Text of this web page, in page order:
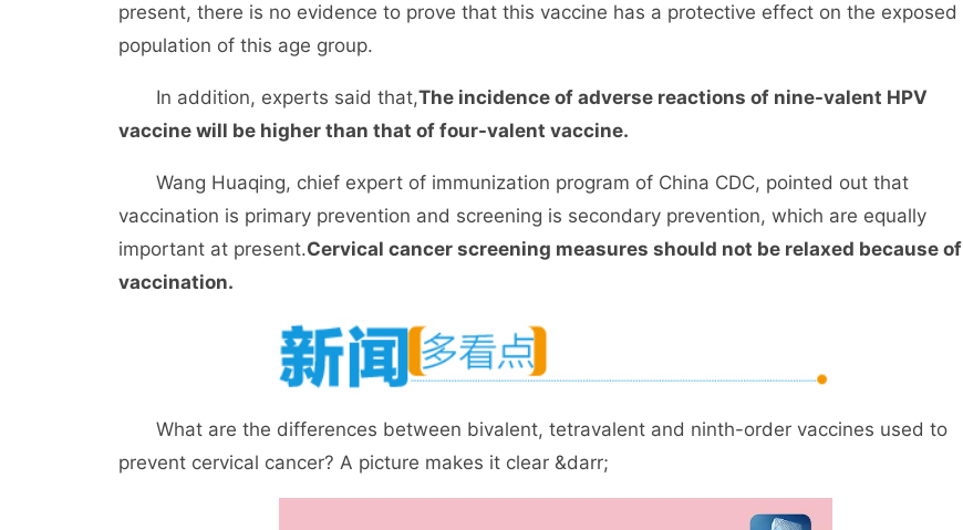
present, there is no evidence to prove that this vaccine has a protective effect on the exposed
population of this age group.
In addition, experts said that,The incidence of adverse reactions of nine-valent HPV
vaccine will be higher than that of four-valent vaccine.
Wang Huaqing, chief expert of immunization program of China CDC, pointed out that
vaccination is primary prevention and screening is secondary prevention, which are equally
important at present.Cervical cancer screening measures should not be relaxed because of
vaccination.
What are the differences between bivalent, tetravalent and ninth-order vaccines used to
prevent cervical cancer? A picture makes it clear &darr;